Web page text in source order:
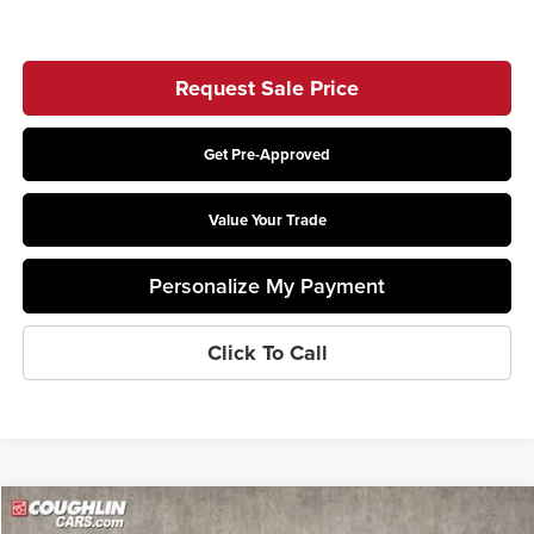
Request Sale Price
Get Pre-Approved
Value Your Trade
Personalize My Payment
Click To Call
XL DRW
Compare Vehicle